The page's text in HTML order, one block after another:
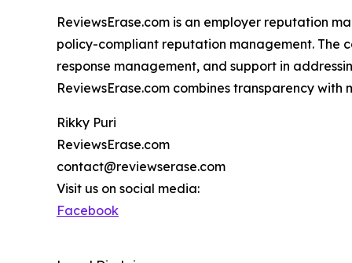
ReviewsErase.com is an employer reputation
policy-compliant reputation management. The
response management, and support in
ReviewsErase.com combines transparency
Rikky Puri
ReviewsErase.com
contact@reviewserase.com
Visit us on social media:
Facebook